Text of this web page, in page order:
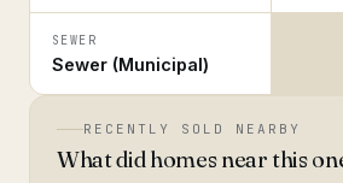
SEWER
Sewer (Municipal)
RECENTLY SOLD NEARBY
What did homes near this